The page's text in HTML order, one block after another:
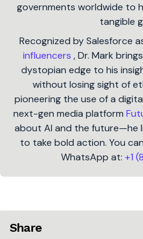
governments worldwide to
tangible
Recognized by Salesforce
influencers , Dr. Mark
dystopian edge to his
without losing sight of
pioneering the use of a
next-gen media platform
about AI and the future—he
to take bold action. You
WhatsApp at: +1
Share